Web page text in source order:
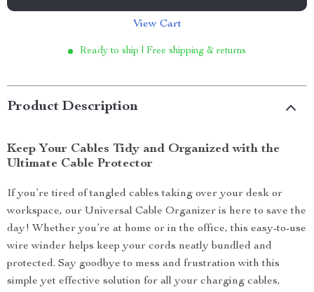
View Cart
Ready to ship | Free shipping & returns
Product Description
Keep Your Cables Tidy and Organized with the
Ultimate Cable Protector
If you’re tired of tangled cables taking over your desk or
workspace, our Universal Cable Organizer is here to save the
day! Whether you’re at home or in the office, this easy-to-use
wire winder helps keep your cords neatly bundled and
protected. Say goodbye to mess and frustration with this
simple yet effective solution for all your charging cables,